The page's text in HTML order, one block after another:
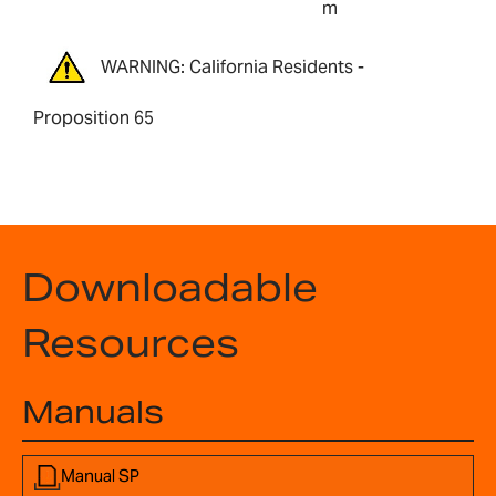
m
WARNING: California Residents -
Proposition 65
Downloadable
Resources
Manuals
Manual SP